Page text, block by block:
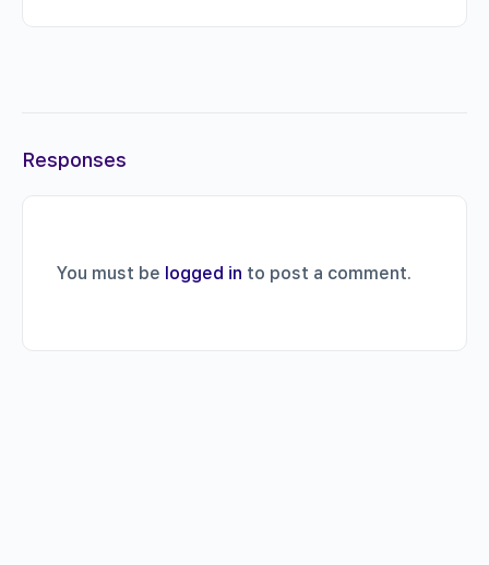
Responses
You must be logged in to post a comment.